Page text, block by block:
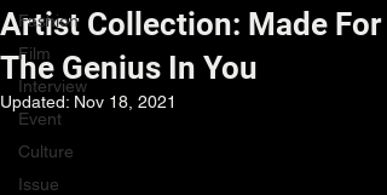
Fashion
Film
Interview
Event
Culture
Issue
Artist Collection: Made For
The Genius In You
Updated: Nov 18, 2021